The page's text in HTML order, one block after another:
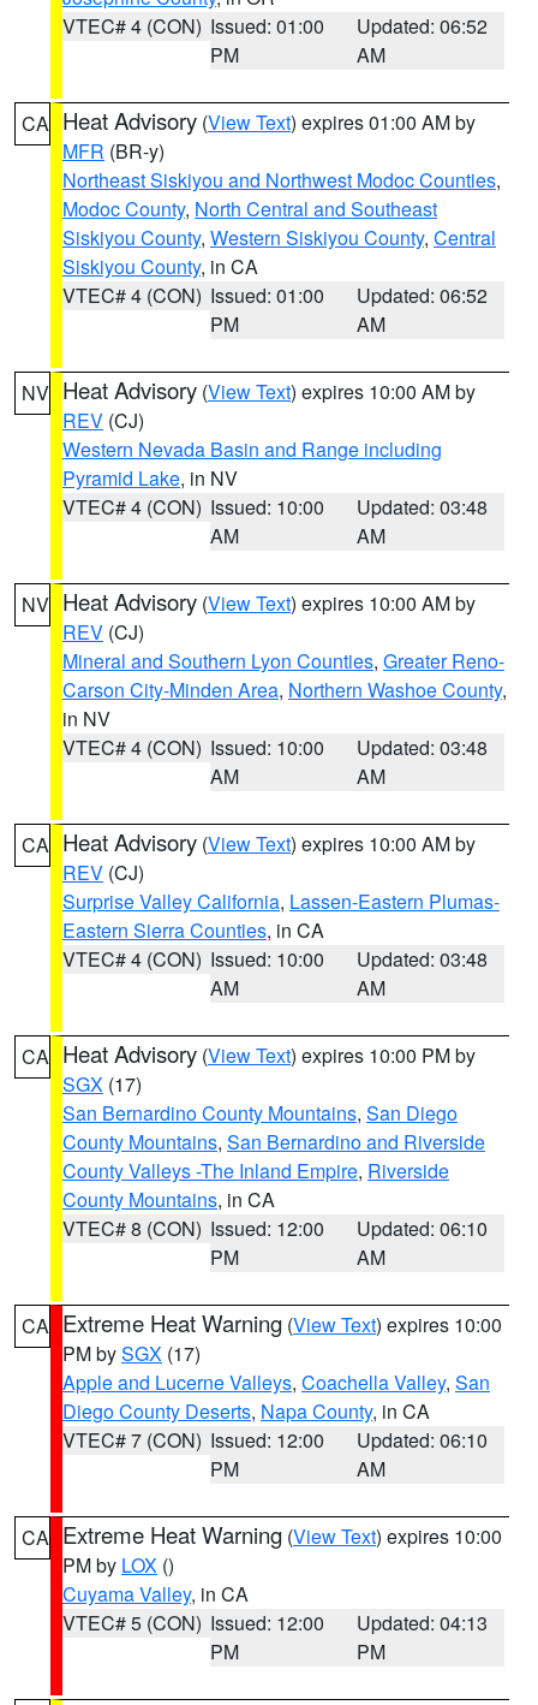
VTEC# 4 (CON) Issued: 01:00
PM
Updated: 06:52
AM
CA Heat Advisory (View Text) expires 01:00 AM by
MFR (BR-y)
Northeast Siskiyou and Northwest Modoc Counties,
Modoc County, North Central and Southeast
Siskiyou County, Western Siskiyou County, Central
Siskiyou County, in CA
VTEC# 4 (CON) Issued: 01:00
PM
Updated: 06:52
AM
NV Heat Advisory (View Text) expires 10:00 AM by
REV (CJ)
Western Nevada Basin and Range including
Pyramid Lake, in NV
VTEC# 4 (CON) Issued: 10:00
AM
Updated: 03:48
AM
NV Heat Advisory (View Text) expires 10:00 AM by
REV (CJ)
Mineral and Southern Lyon Counties, Greater Reno-
Carson City-Minden Area, Northern Washoe County,
in NV
VTEC# 4 (CON) Issued: 10:00
AM
Updated: 03:48
AM
CA Heat Advisory (View Text) expires 10:00 AM by
REV (CJ)
Surprise Valley California, Lassen-Eastern Plumas-
Eastern Sierra Counties, in CA
VTEC# 4 (CON) Issued: 10:00
AM
Updated: 03:48
AM
CA Heat Advisory (View Text) expires 10:00 PM by
SGX (17)
San Bernardino County Mountains, San Diego
County Mountains, San Bernardino and Riverside
County Valleys -The Inland Empire, Riverside
County Mountains, in CA
VTEC# 8 (CON) Issued: 12:00
PM
Updated: 06:10
AM
CA Extreme Heat Warning (View Text) expires 10:00
PM bySGX (17)
Apple and Lucerne Valleys, Coachella Valley, San
Diego County Deserts, Napa County, in CA
VTEC# 7 (CON) Issued: 12:00
PM
Updated: 06:10
AM
CA Extreme Heat Warning (View Text) expires 10:00
PM by LOX ()
Cuyama Valley, in CA
VTEC# 5 (CON) Issued: 12:00
PM
Updated: 04:13
PM